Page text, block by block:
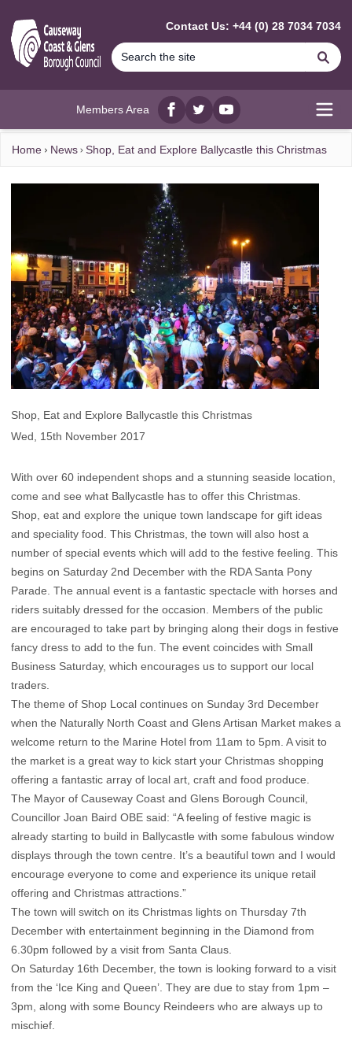
Contact Us: +44 (0) 28 7034 7034
Members Area
Facebook
twitterYouTube
Home News Shop, Eat and Explore Ballycastle this Christmas
Shop, Eat and Explore Ballycastle this Christmas
Wed, 15th November 2017
With over 60 independent shops and a stunning seaside location,
come and see what Ballycastle has to offer this Christmas.
Shop, eat and explore the unique town landscape for gift ideas
and speciality food. This Christmas, the town will also host a
number of special events which will add to the festive feeling. This
begins on Saturday 2nd December with the RDA Santa Pony
Parade. The annual event is a fantastic spectacle with horses and
riders suitably dressed for the occasion. Members of the public
are encouraged to take part by bringing along their dogs in festive
fancy dress to add to the fun. The event coincides with Small
Business Saturday, which encourages us to support our local
traders.
The theme of Shop Local continues on Sunday 3rd December
when the Naturally North Coast and Glens Artisan Market makes a
welcome return to the Marine Hotel from 11am to 5pm. A visit to
the market is a great way to kick start your Christmas shopping
offering a fantastic array of local art, craft and food produce.
The Mayor of Causeway Coast and Glens Borough Council,
Councillor Joan Baird OBE said: “A feeling of festive magic is
already starting to build in Ballycastle with some fabulous window
displays through the town centre. It’s a beautiful town and I would
encourage everyone to come and experience its unique retail
offering and Christmas attractions.”
The town will switch on its Christmas lights on Thursday 7th
December with entertainment beginning in the Diamond from
6.30pm followed by a visit from Santa Claus.
On Saturday 16th December, the town is looking forward to a visit
from the ‘Ice King and Queen’. They are due to stay from 1pm –
3pm, along with some Bouncy Reindeers who are always up to
mischief.